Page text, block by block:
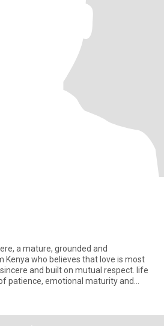
a mature, grounded and
who believes that love is most
and built on mutual respect. life
patience, emotional maturity and